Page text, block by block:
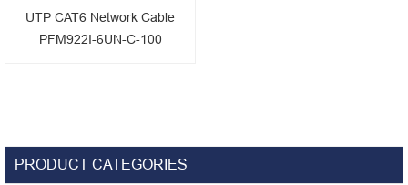
UTP CAT6 Network Cable
PFM922I-6UN-C-100
PRODUCT CATEGORIES